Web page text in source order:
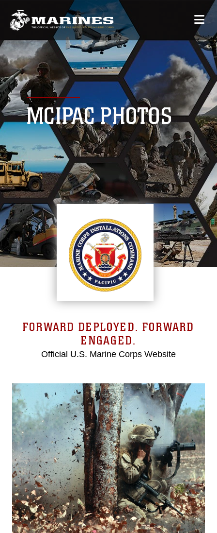
MCIPAC PHOTOS
FORWARD DEPLOYED. FORWARD
ENGAGED.
Official U.S. Marine Corps Website